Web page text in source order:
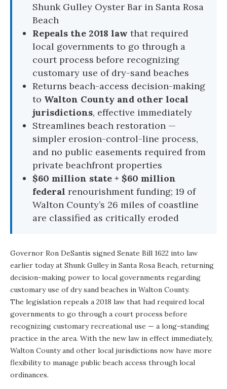
Shunk Gulley Oyster Bar in Santa Rosa
Beach
Repeals the 2018 law that required
local governments to go through a
court process before recognizing
customary use of dry-sand beaches
Returns beach-access decision-making
to Walton County and other local
jurisdictions, effective immediately
Streamlines beach restoration —
simpler erosion-control-line process,
and no public easements required from
private beachfront properties
$60 million state + $60 million
federal renourishment funding; 19 of
Walton County’s 26 miles of coastline
are classified as critically eroded
Governor Ron DeSantis signed Senate Bill 1622 into law
earlier today at Shunk Gulleyin Santa Rosa Beach, returning
decision-making power to local governments regarding
customary use of dry sand beaches in Walton County.
The legislation repeals a 2018 law that had required local
governments to go through a court process before
recognizing customary recreational use — a long-standing
practice in the area. With the new law in effect immediately,
Walton County and other local jurisdictions now have more
flexibility to manage public beach access through local
ordinances.